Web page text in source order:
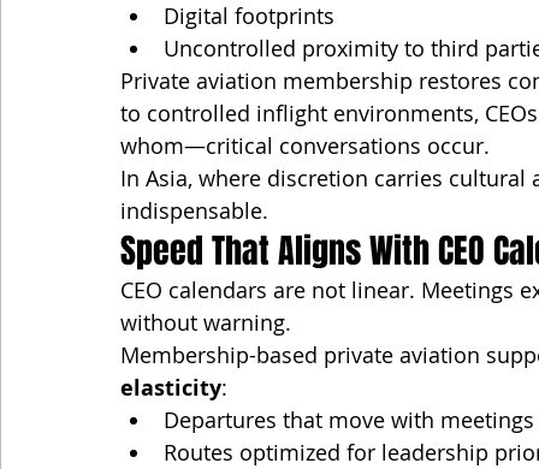
Digital footprints
Uncontrolled proximity to third
Private aviation membership restores
to controlled inflight environments,
whom—critical conversations occur.
In Asia, where discretion carries
indispensable.
Speed That Aligns With CEO
CEO calendars are not linear. Meetings
without warning.
Membership-based private aviation
elasticity:
Departures that move with meetings
Routes optimized for leadership